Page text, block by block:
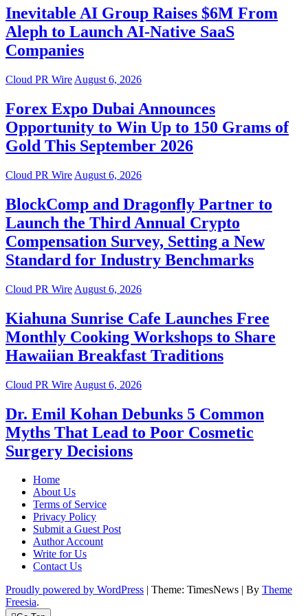
Inevitable AI Group Raises $6M From
Aleph to Launch AI-Native SaaS
Companies
Cloud PR Wire August 6, 2026
Forex Expo Dubai Announces
Opportunity to Win Up to 150 Grams of
Gold This September 2026
Cloud PR Wire August 6, 2026
BlockComp and Dragonfly Partner to
Launch the Third Annual Crypto
Compensation Survey, Setting a New
Standard for Industry Benchmarks
Cloud PR Wire August 6, 2026
Kiahuna Sunrise Cafe Launches Free
Monthly Cooking Workshops to Share
Hawaiian Breakfast Traditions
Cloud PR Wire August 6, 2026
Dr. Emil Kohan Debunks 5 Common
Myths That Lead to Poor Cosmetic
Surgery Decisions
Home
About Us
Terms of Service
Privacy Policy
Submit a Guest Post
Author Account
Write for Us
Contact Us
Proudly powered by WordPress
Theme: TimesNews By Theme
Freesia.